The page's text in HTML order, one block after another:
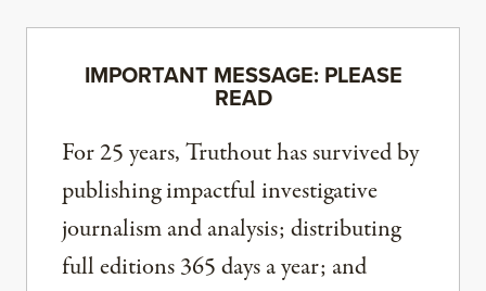
IMPORTANT MESSAGE: PLEASE
READ
For 25 years, Truthout has survived by
publishing impactful investigative
journalism and analysis; distributing
full editions 365 days a year; and